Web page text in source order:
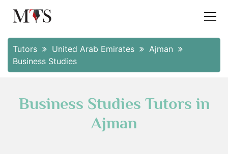
Tutors United Arab Emirates
Ajman
Business Studies
Business Studies Tutors in
Ajman